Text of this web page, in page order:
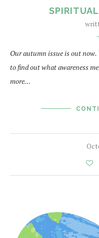
Our autumn issue is out
to find out what awareness
more…